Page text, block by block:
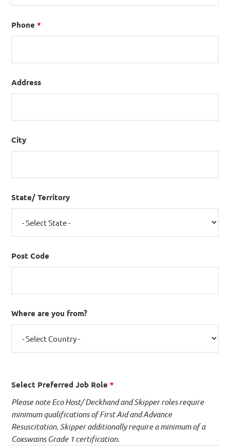
Phone*
Address
City
State/ Territory
Post Code
Where are you from?
Select Preferred Job Role*
Please note Eco Host/ Deckhand and Skipper roles require
minimum qualifications of First Aid and Advance
Resuscitation. Skipper additionally require a minimum of a
Coxswains Grade 1 certification.